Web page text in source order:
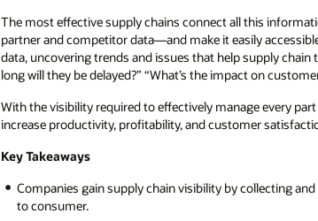
The most effective supply chains connect all this
partner and competitor data—and make it easily
data, uncovering trends and issues that help supply chain
long will they be delayed?” “What’s the impact on
With the visibility required to effectively manage every
increase productivity, profitability, and customer
Key Takeaways
Companies gain supply chain visibility by collecting
to consumer.